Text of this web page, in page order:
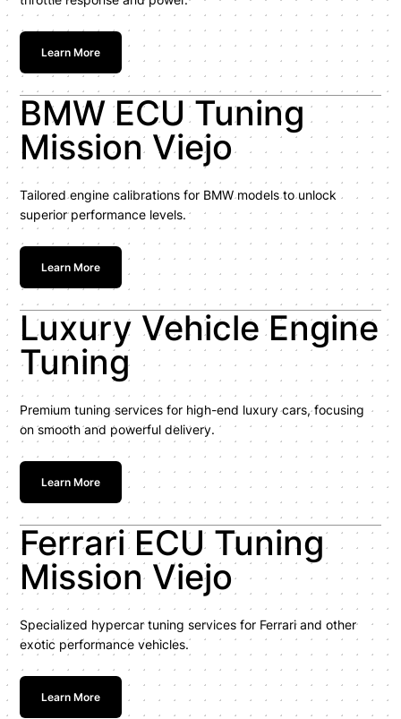
Learn More
BMW ECU Tuning
Mission Viejo
Tailored engine calibrations for BMW models to unlock
superior performance levels.
Learn More
Luxury Vehicle Engine
Tuning
Premium tuning services for high-end luxury cars, focusing
on smooth and powerful delivery.
Learn More
Ferrari ECU Tuning
Mission Viejo
Specialized hypercar tuning services for Ferrari and other
exotic performance vehicles.
Learn More